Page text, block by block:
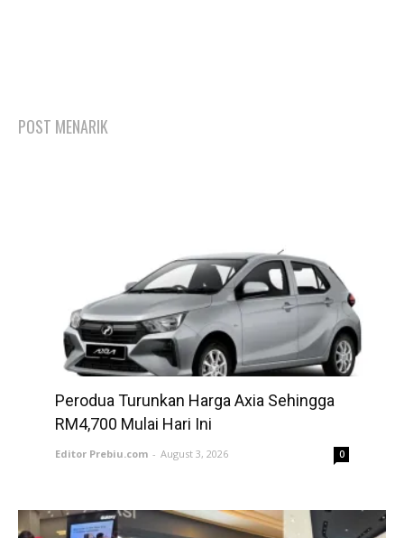
POST MENARIK
Perodua Turunkan Harga Axia Sehingga
RM4,700 Mulai Hari Ini
Editor Prebiu.com - August 3, 2026 0